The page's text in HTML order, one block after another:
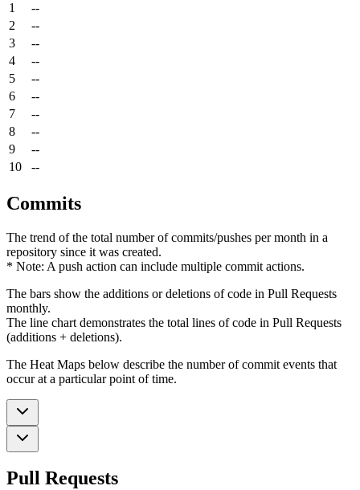
1
--
2
--
3
--
4
--
5
--
6
--
7
--
8
--
9
--
10
--
Commits
The trend of the total number of commits/pushes per month in a
repository since it was created.
* Note: A push action can include multiple commit actions.
The bars show the additions or deletions of code in Pull Requests
monthly.
The line chart demonstrates the total lines of code in Pull Requests
(additions + deletions).
The Heat Maps below describe the number of commit events that
occur at a particular point of time.
Pull Requests